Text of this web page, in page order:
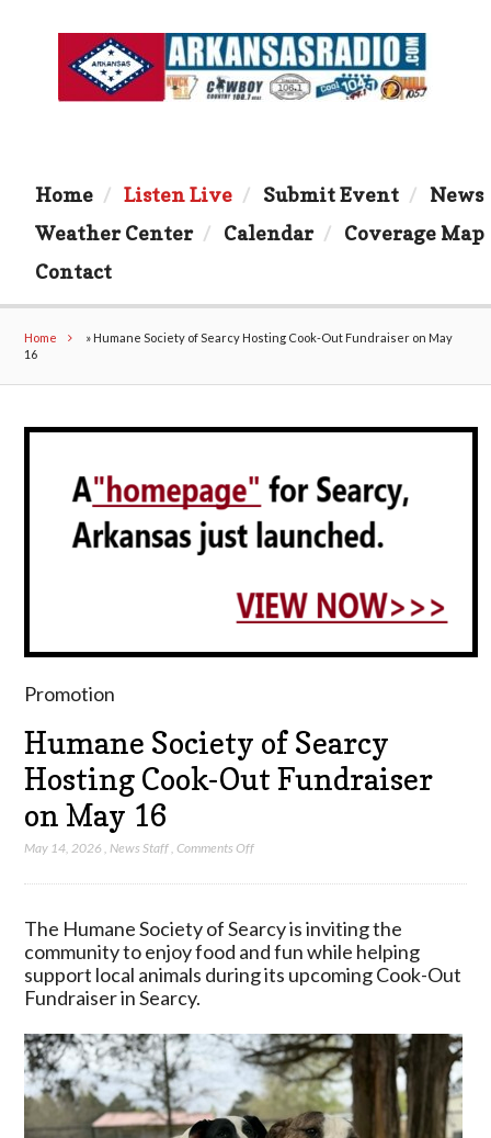
Home Listen Live Submit Event
News
Weather Center
Calendar
Coverage Map
Contact
Home » Humane Society of Searcy Hosting Cook-Out Fundraiser on May
16
Promotion
Humane Society of Searcy
Hosting Cook-Out Fundraiser
on May 16
May 14, 2026 News Staff ,Comments Offon
Searcy
Hosting
Cook-
Fundraiser
on
May
16
The Humane Society of Searcy is inviting the
community to enjoy food and fun while helping
support local animals during its upcoming Cook-Out
Fundraiser in Searcy.